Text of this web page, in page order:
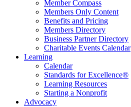
Member Compass
Members Only Content
Benefits and Pricing
Members Directory
Business Partner Directory
Charitable Events Calendar
Learning
Calendar
Standards for Excellence®
Learning Resources
Starting a Nonprofit
Advocacy